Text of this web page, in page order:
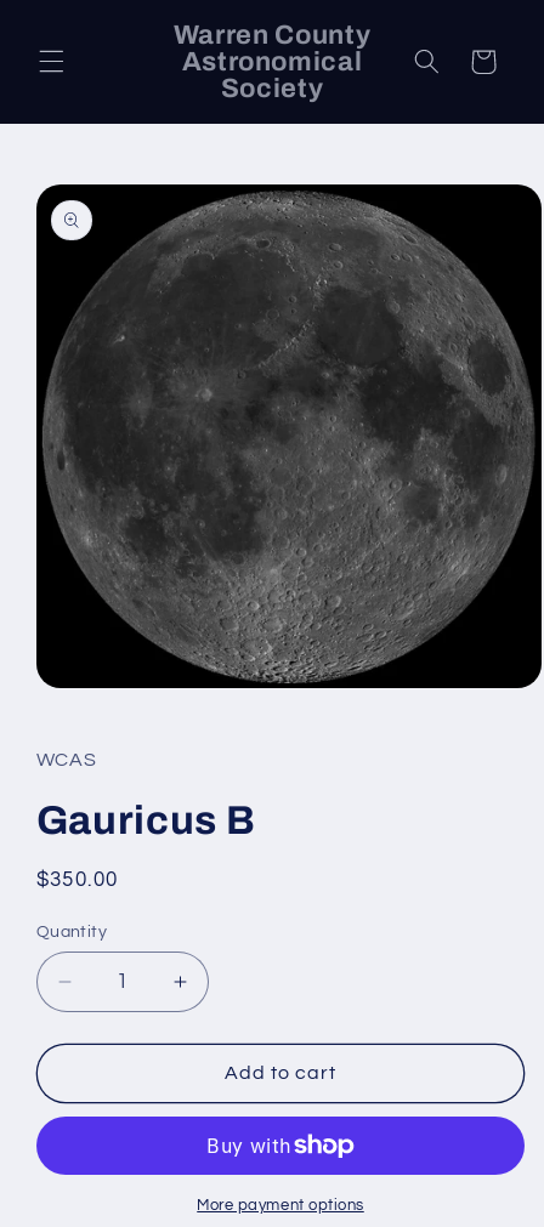
Warren County
Astronomical
Society
Cart
Skip to
product
information
in
modal
WCAS
Gauricus B
Regular
$350.00
Quantity
Decrease
quantity
for
B
Increase
quantity
for
Gauricus
B
Add to cart
More payment options